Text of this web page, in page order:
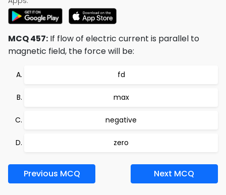
MCQ 457: If flow of electric current is parallel to
magnetic field, the force will be:
fd
max
negative
zero
Previous MCQ Next MCQ